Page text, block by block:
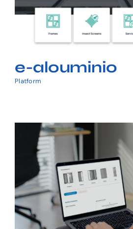
e-alouminio
Platform
FrameQS